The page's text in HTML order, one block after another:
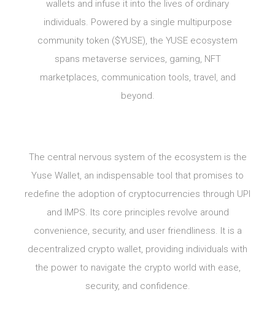
wallets and infuse it into the lives of ordinary
individuals. Powered by a single multipurpose
community token ($YUSE), the YUSE ecosystem
spans metaverse services, gaming, NFT
marketplaces, communication tools, travel, and
beyond.
The central nervous system of the ecosystem is the
Yuse Wallet, an indispensable tool that promises to
redefine the adoption of cryptocurrencies through UPI
and IMPS. Its core principles revolve around
convenience, security, and user friendliness. It is a
decentralized crypto wallet, providing individuals with
the power to navigate the crypto world with ease,
security, and confidence.